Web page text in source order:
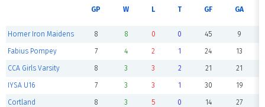
GP W L T GF GA
Homer Iron Maidens 8 8 0 0 45 9
Fabius Pompey 7 4 2 1 24 13
CCA Girls Varsity 8 3 3 2 21 21
IYSA U16 7 3 3 1 30 19
Cortland 8 3 5 0 14 27